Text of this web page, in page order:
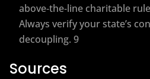
above‑the‑line charitable
Always verify your state’s
decoupling. 9
Sources